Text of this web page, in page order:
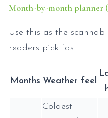
Month-by-month planner
Use this as the
readers pick fast.
Months Weather feel
Coldest